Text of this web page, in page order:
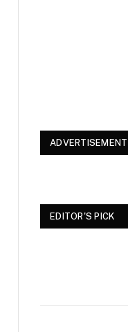
ADVERTISEMENT
EDITOR'S PICK